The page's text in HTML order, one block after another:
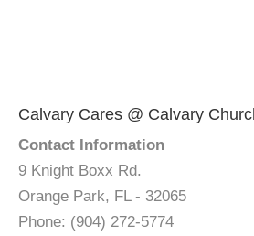
Calvary Cares @ Calvary
Contact Information
9 Knight Boxx Rd.
Orange Park, FL - 32065
Phone: (904) 272-5774